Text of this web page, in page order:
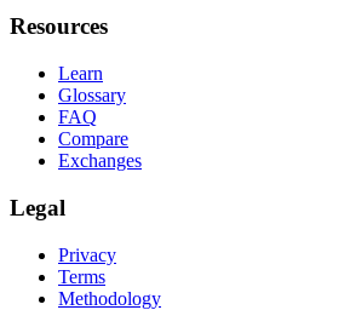
Resources
Learn
Glossary
FAQ
Compare
Exchanges
Legal
Privacy
Terms
Methodology